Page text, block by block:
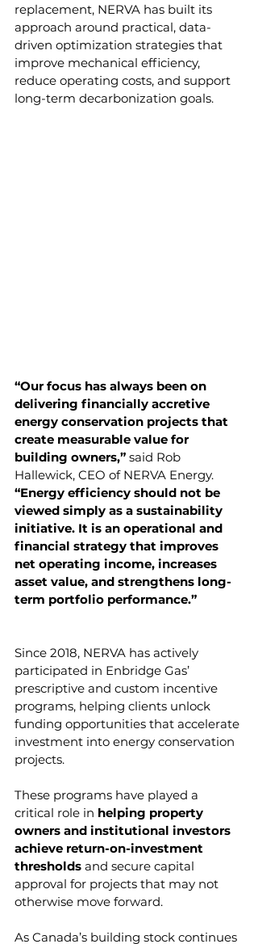
replacement, NERVA has built its
approach around practical, data-
driven optimization strategies that
improve mechanical efficiency,
reduce operating costs, and support
long-term decarbonization goals.
“Our focus has always been on
delivering financially accretive
energy conservation projects that
create measurable value for
building owners,” said Rob
Hallewick, CEO of NERVA Energy.
“Energy efficiency should not be
viewed simply as a sustainability
initiative. It is an operational and
financial strategy that improves
net operating income, increases
asset value, and strengthens long-
term portfolio performance.”
Since 2018, NERVA has actively
participated in Enbridge Gas’
prescriptive and custom incentive
programs, helping clients unlock
funding opportunities that accelerate
investment into energy conservation
projects.
These programs have played a
critical role in helping property
owners and institutional investors
achieve return-on-investment
thresholds and secure capital
approval for projects that may not
otherwise move forward.
As Canada’s building stock continues